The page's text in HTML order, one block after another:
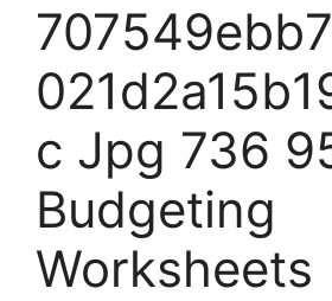
c Jpg 736
Budgeting
Worksheets